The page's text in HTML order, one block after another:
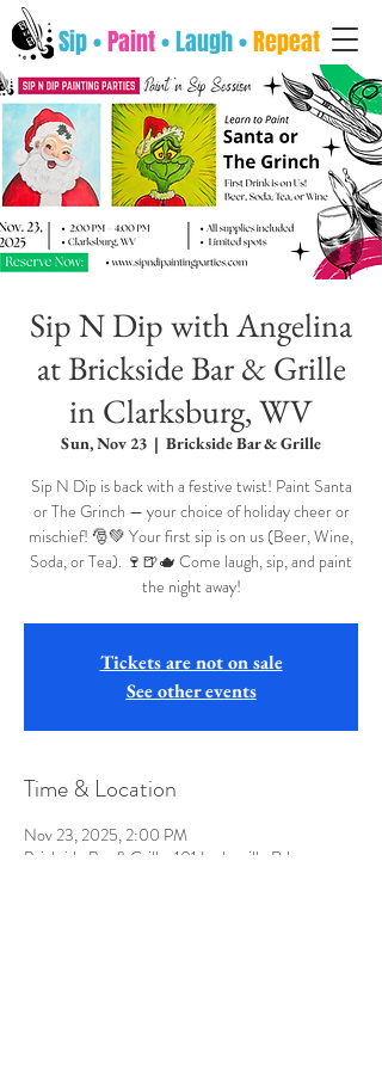
Sip •Paint• Laugh •Repeat
Sip N Dip with Angelina
at Brickside Bar & Grille
in Clarksburg, WV
Sun, Nov 23
  |
Brickside Bar & Grille
Sip N Dip is back with a festive twist! Paint Santa
or The Grinch — your choice of holiday cheer or
mischief! 🎅💚 Your first sip is on us (Beer, Wine,
Soda, or Tea). 🍷🍺🫖 Come laugh, sip, and paint
the night away!
Tickets are not on sale
See other events
Time & Location
Nov 23, 2025, 2:00 PM
Brickside Bar & Grille, 101 Lodgeville Rd,